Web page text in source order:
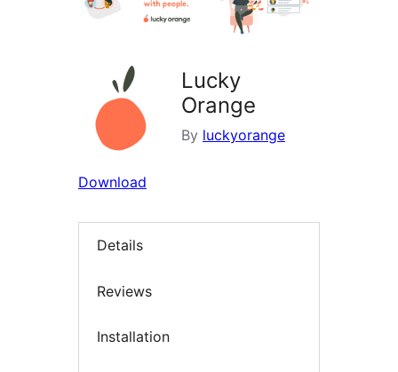
Lucky
Orange
By luckyorange
Download
Details
Reviews
Installation